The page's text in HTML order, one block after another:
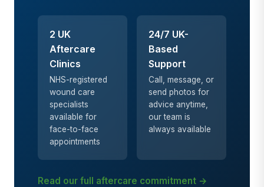
2 UK
Aftercare
Clinics
NHS-registered
wound care
specialists
available for
face-to-face
appointments
24/7 UK-
Based
Support
Call, message, or
send photos for
advice anytime,
our team is
always available
Read our full aftercare commitment →